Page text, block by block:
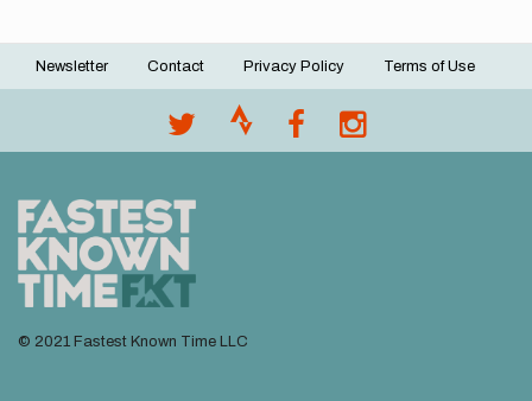
Footer
Newsletter Contact Privacy Policy Terms of Use
© 2021 Fastest Known Time LLC